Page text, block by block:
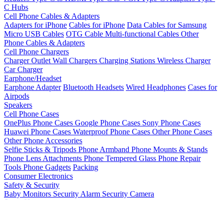
C Hubs
Cell Phone Cables & Adapters
Adapters for iPhone Cables for iPhone Data Cables for Samsung
Micro USB Cables OTG Cable Multi-functional Cables Other
Phone Cables & Adapters
Cell Phone Chargers
Charger Outlet Wall Chargers Charging Stations Wireless Charger
Car Charger
Earphone/Headset
Earphone Adapter Bluetooth Headsets Wired Headphones Cases for
Airpods
Speakers
Cell Phone Cases
OnePlus Phone Cases Google Phone Cases Sony Phone Cases
Huawei Phone Cases Waterproof Phone Cases Other Phone Cases
Other Phone Accessories
Selfie Sticks & Tripods Phone Armband Phone Mounts & Stands
Phone Lens Attachments Phone Tempered Glass Phone Repair
Tools Phone Gadgets Packing
Consumer Electronics
Safety & Security
Baby Monitors Security Alarm Security Camera